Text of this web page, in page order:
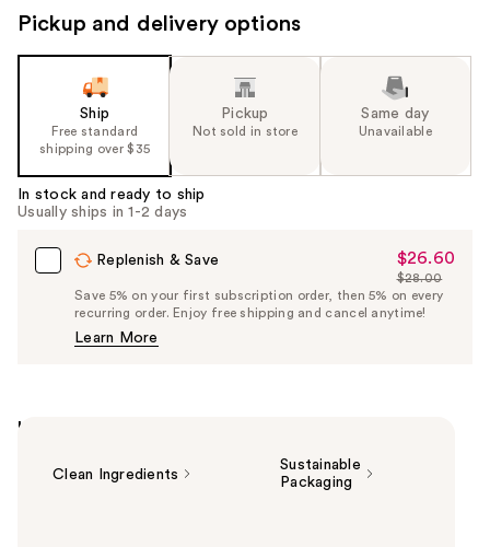
Pickup and delivery options
Ship
Free standard
shipping over $35
Pickup
Not sold in store
Same day
Unavailable
In stock and ready to ship
Usually ships in 1-2 days
Replenish & Save
Sale
Price
$26.60
$26.60
List
Price
$28.00
Save 5% on your first subscription order, then 5% on every
recurring order. Enjoy free shipping and cancel anytime!
Learn More
Highlights
Clean Ingredients
Sustainable
Packaging